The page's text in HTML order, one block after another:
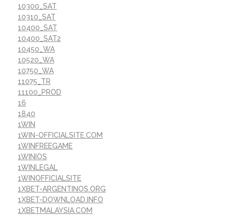
10300_SAT
10310_SAT
10400_SAT
10400_SAT2
10450_WA
10520_WA
10750_WA
11075_TR
11100_PROD
16
1840
1WIN
1WIN-OFFICIALSITE.COM
1WINFREEGAME
1WINIOS
1WINLEGAL
1WINOFFICIALSITE
1XBET-ARGENTINOS.ORG
1XBET-DOWNLOAD.INFO
1XBETMALAYSIA.COM